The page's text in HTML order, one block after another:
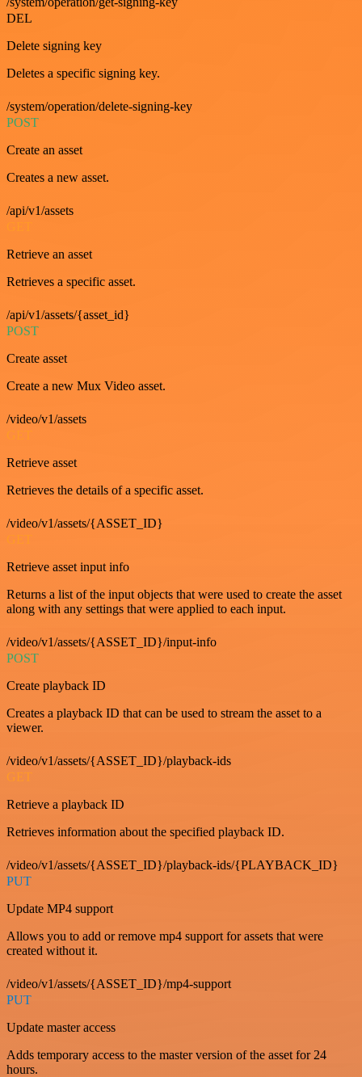
DEL
Delete signing key
Deletes a specific signing key.
/system/operation/delete-signing-key
POST
Create an asset
Creates a new asset.
/api/v1/assets
Retrieve an asset
Retrieves a specific asset.
/api/v1/assets/{asset_id}
POST
Create asset
Create a new Mux Video asset.
/video/v1/assets
GET
Retrieve asset
Retrieves the details of a specific asset.
/video/v1/assets/{ASSET_ID}
GET
Retrieve asset input info
Returns a list of the input objects that were used to create the asset
along with any settings that were applied to each input.
/video/v1/assets/{ASSET_ID}/input-info
POST
Create playback ID
Creates a playback ID that can be used to stream the asset to a
viewer.
/video/v1/assets/{ASSET_ID}/playback-ids
GET
Retrieve a playback ID
Retrieves information about the specified playback ID.
/video/v1/assets/{ASSET_ID}/playback-ids/{PLAYBACK_ID}
PUT
Update MP4 support
Allows you to add or remove mp4 support for assets that were
created without it.
/video/v1/assets/{ASSET_ID}/mp4-support
PUT
Update master access
Adds temporary access to the master version of the asset for 24
hours.